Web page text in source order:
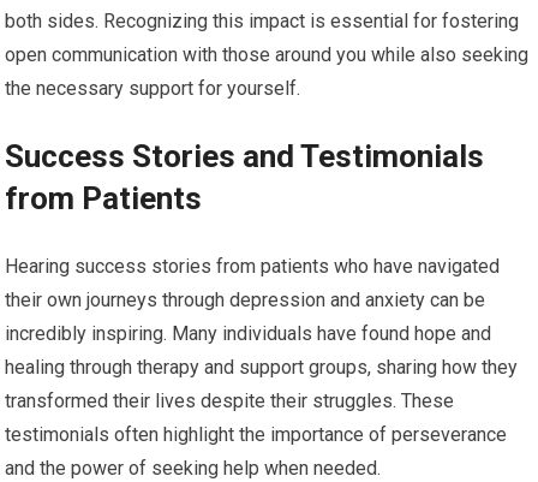
both sides. Recognizing this impact is essential for fostering
open communication with those around you while also seeking
the necessary support for yourself.
Success Stories and Testimonials
from Patients
Hearing success stories from patients who have navigated
their own journeys through depression and anxiety can be
incredibly inspiring. Many individuals have found hope and
healing through therapy and support groups, sharing how they
transformed their lives despite their struggles. These
testimonials often highlight the importance of perseverance
and the power of seeking help when needed.